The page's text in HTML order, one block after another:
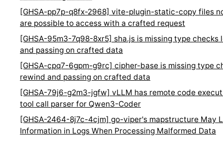
[GHSA-pp7p-q8fx-2968] vite-plugin-static-copy files
are possible to access with a crafted request
[GHSA-95m3-7q98-8xr5] sha.js is missing type checks
and passing on crafted data
[GHSA-cpq7-6gpm-g9rc] cipher-base is missing type
rewind and passing on crafted data
[GHSA-79j6-g2m3-jgfw] vLLM has remote code
tool call parser for Qwen3-Coder
[GHSA-2464-8j7c-4cjm] go-viper's mapstructure May
Information in Logs When Processing Malformed Data